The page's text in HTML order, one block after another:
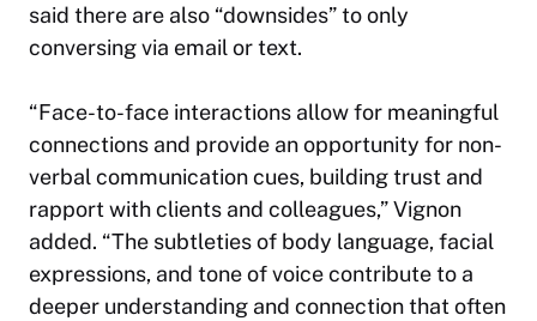
said there are also “downsides” to only
conversing via email or text.
“Face-to-face interactions allow for meaningful
connections and provide an opportunity for non-
verbal communication cues, building trust and
rapport with clients and colleagues,” Vignon
added. “The subtleties of body language, facial
expressions, and tone of voice contribute to a
deeper understanding and connection that often